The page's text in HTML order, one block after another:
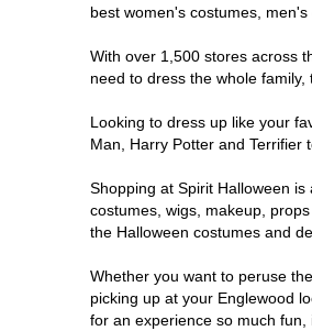
best women's costumes,
With over 1,500 stores across
need to dress the whole
Looking to dress up like your
Man, Harry Potter and Terrifier
Shopping at Spirit Halloween
costumes, wigs, makeup,
the Halloween costumes and
Whether you want to peruse
picking up at your Englewood
for an experience so much fun,